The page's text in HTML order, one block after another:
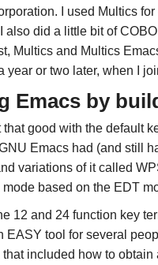
I used Multics
also did a little bit of
Multics and Multics
year or two later, when I
Emacs by
that good with the default
Emacs had (and still
variations of it called
based on the EDT
12 and 24 function key
EASY tool for several
included how to